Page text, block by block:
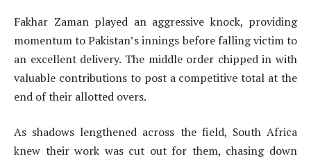
Fakhar Zaman played an aggressive knock, providing
momentum to Pakistan’s innings before falling victim to
an excellent delivery. The middle order chipped in with
valuable contributions to post a competitive total at the
end of their allotted overs.
As shadows lengthened across the field, South Africa
knew their work was cut out for them, chasing down